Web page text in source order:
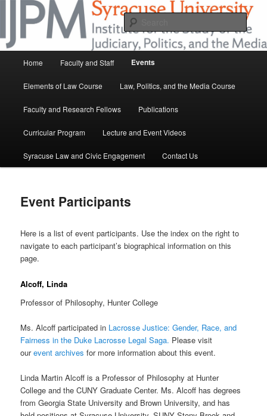
contentIJPM
at Syracuse University
Home Faculty and Staff Events
Elements of Law Course Law, Politics, and the Media Course
Faculty and Research Fellows Publications
Curricular Program Lecture and Event Videos
Syracuse Law and Civic Engagement Contact Us
Event Participants
Here is a list of event participants. Use the index on the right to
navigate to each participant’s biographical information on this
page.
Alcoff, Linda
Professor of Philosophy, Hunter College
Ms. Alcoff participated in Lacrosse Justice: Gender, Race, and
Fairness in the Duke Lacrosse Legal Saga. Please visit
ourevent archives for more information about this event.
Linda Martin Alcoff is a Professor of Philosophy at Hunter
College and the CUNY Graduate Center. Ms. Alcoff has degrees
from Georgia State University and Brown University, and has